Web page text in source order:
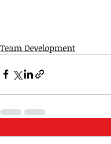
Team Development